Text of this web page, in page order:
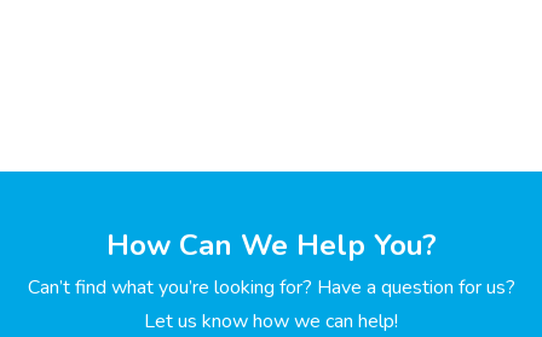
How Can We Help You?
Can’t find what you’re looking for? Have a question for us?
Let us know how we can help!